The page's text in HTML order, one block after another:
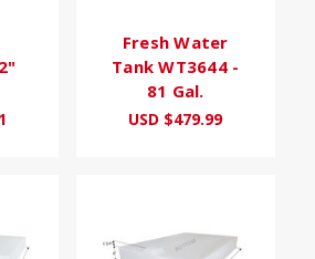
Fresh Water
Tank WT3644 -
81 Gal.
USD $479.99